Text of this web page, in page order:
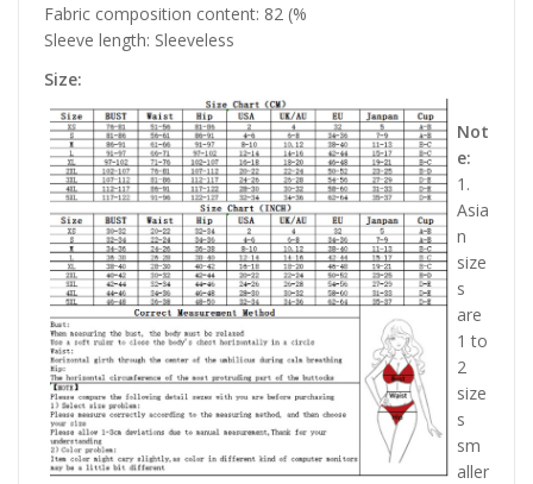
Fabric composition content: 82 (%
Sleeve length: Sleeveless
Size:
Not
e:
1.
Asia
n
size
s
are
1 to
2
size
s
sm
aller